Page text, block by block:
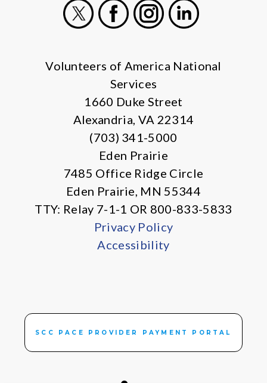
Volunteers of America National
Services
1660 Duke Street
Alexandria, VA 22314
(703) 341-5000
Eden Prairie
7485 Office Ridge Circle
Eden Prairie, MN 55344
TTY: Relay 7-1-1 OR 800-833-5833
Privacy Policy
Accessibility
SCC PACE PROVIDER PAYMENT PORTAL